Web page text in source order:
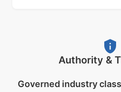
Authority &
Governed industry